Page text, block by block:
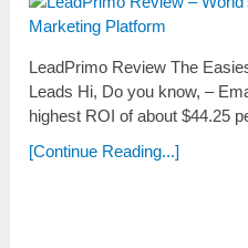
LeadPrimo Review The
Leads Hi, Do you know, –
һіgһеѕt ROI оf about $44.25
[Continue Reading...]